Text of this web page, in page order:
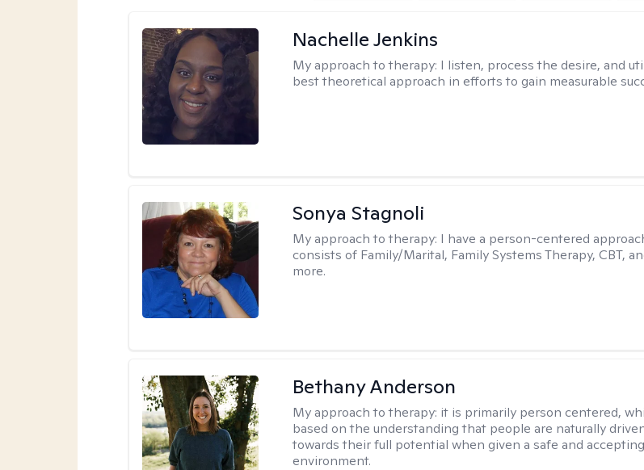
Nachelle Jenkins
My approach to therapy: I listen, process the desire, and
best theoretical approach in efforts to gain measurable
Sonya Stagnoli
My approach to therapy: I have a person-centered
consists of Family/Marital, Family Systems Therapy, CBT,
more.
Bethany Anderson
My approach to therapy: it is primarily person centered,
based on the understanding that people are naturally
towards their full potential when given a safe and accepting
environment.